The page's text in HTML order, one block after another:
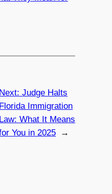
Next:Judge Halts
Florida Immigration
Law: What It Means
You in 2025
→